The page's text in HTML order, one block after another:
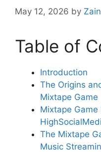
May 12, 2026 by Zain
Table of
Introduction
The Origins
Mixtape Game
Mixtape Game
The Mixtape
Music